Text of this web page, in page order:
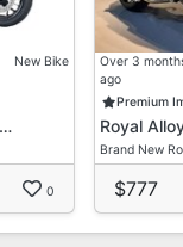
New Bike
0
Over 3
ago
Premium
Royal
Brand New
$777